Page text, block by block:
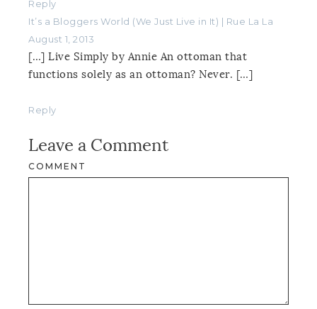
Reply
It’s a Bloggers World (We Just Live in It) | Rue La La
August 1, 2013
[…] Live Simply by Annie An ottoman that
functions solely as an ottoman? Never. […]
Reply
Leave a Comment
COMMENT